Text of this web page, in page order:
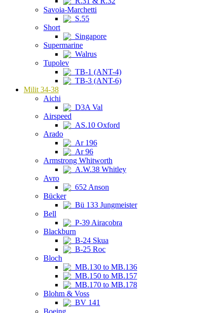
Savoia-Marchetti
S.55
Short
Singapore
Supermarine
Walrus
Tupolev
TB-1 (ANT-4)
TB-3 (ANT-6)
Milit 34-38
Aichi
D3A Val
Airspeed
AS.10 Oxford
Arado
Ar 196
Ar 96
Armstrong Whitworth
A.W.38 Whitley
Avro
652 Anson
Bücker
Bü 133 Jungmeister
Bell
P-39 Airacobra
Blackburn
B-24 Skua
B-25 Roc
Bloch
MB.130 to MB.136
MB.150 to MB.157
MB.170 to MB.178
Blohm & Voss
BV 141
Boeing